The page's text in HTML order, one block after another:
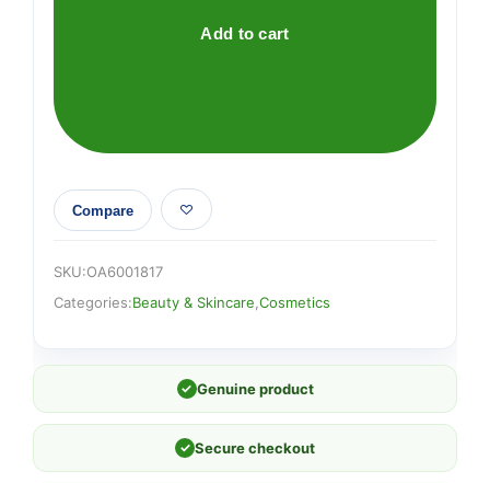
Add to cart
Compare
SKU:OA6001817
Categories:Beauty & Skincare Cosmetics
✓ Genuine product
✓ Secure checkout